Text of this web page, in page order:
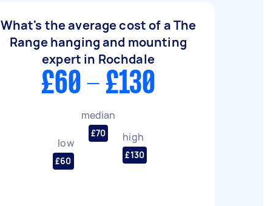
What's the average cost of a The
Range hanging and mounting
expert in Rochdale
£60 - £130
low
£60
median
£70 high
£130